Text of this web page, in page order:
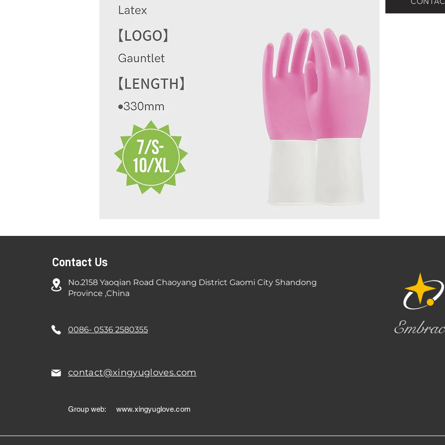
Contact Us
No.2158 Yaoqian Road Chaoyang District Gaomi City Shandong
Province ,China
0086- 0536 2580355
contact@xingyugloves.com
Group web: www.xingyuglove.com